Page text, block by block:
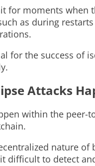
for moments when
as during
for the success of
Attacks
within the peer-
nature of
difficult to detect